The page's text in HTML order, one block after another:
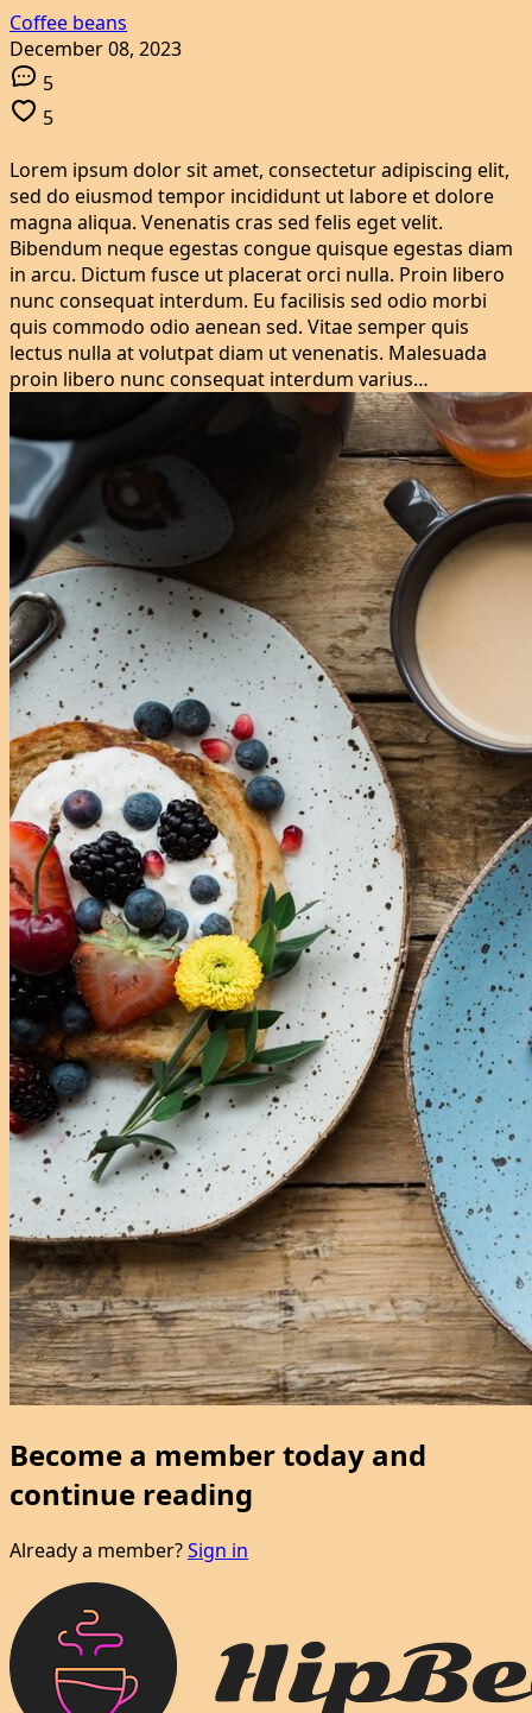
Coffee beans
December 08, 2023
5
5
Lorem ipsum dolor sit amet, consectetur adipiscing elit,
sed do eiusmod tempor incididunt ut labore et dolore
magna aliqua. Venenatis cras sed felis eget velit.
Bibendum neque egestas congue quisque egestas diam
in arcu. Dictum fusce ut placerat orci nulla. Proin libero
nunc consequat interdum. Eu facilisis sed odio morbi
quis commodo odio aenean sed. Vitae semper quis
lectus nulla at volutpat diam ut venenatis. Malesuada
proin libero nunc consequat interdum varius…
Become a member today and
continue reading
Already a member?Sign in